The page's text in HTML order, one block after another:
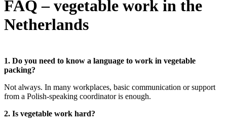
FAQ – vegetable work in the
Netherlands
1. Do you need to know a language to work in vegetable
packing?
Not always. In many workplaces, basic communication or support
from a Polish-speaking coordinator is enough.
2. Is vegetable work hard?